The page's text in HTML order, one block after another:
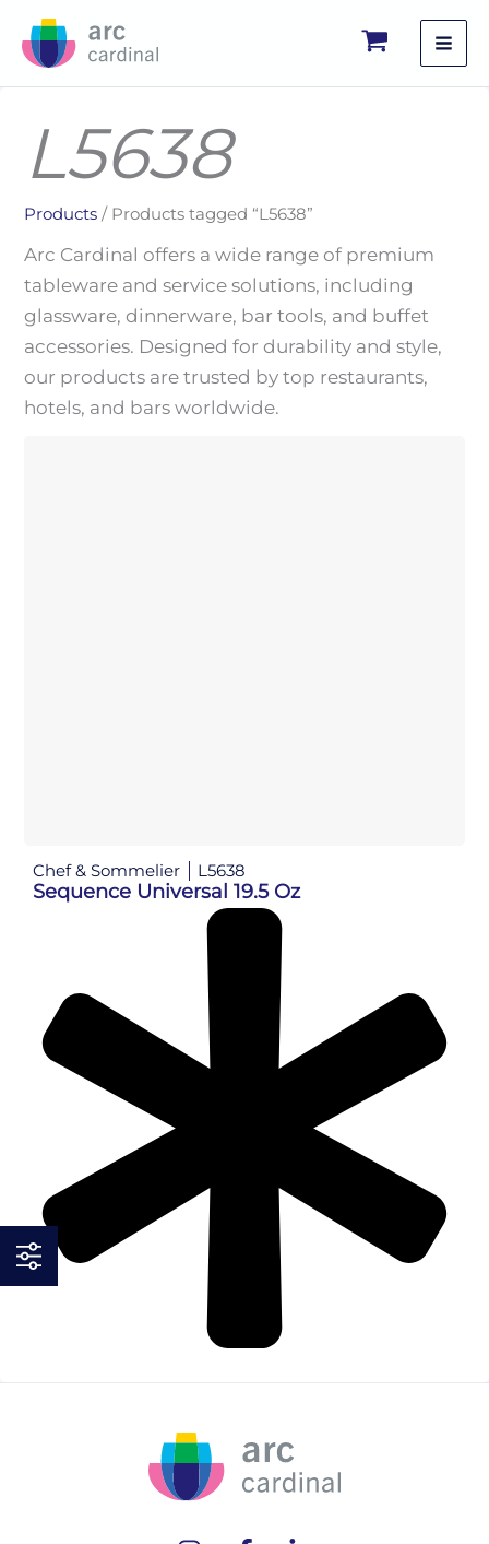
L5638
Products / Products tagged “L5638”
Arc Cardinal offers a wide range of premium
tableware and service solutions, including
glassware, dinnerware, bar tools, and buffet
accessories. Designed for durability and style,
our products are trusted by top restaurants,
hotels, and bars worldwide.
Chef & Sommelier L5638
Sequence Universal 19.5 Oz